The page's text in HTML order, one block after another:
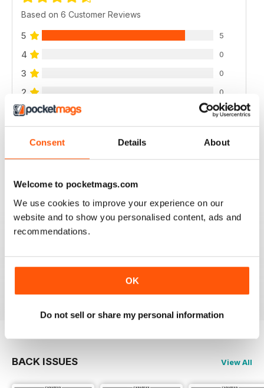
Consent Details About
Welcome to pocketmags.com
We use cookies to improve your experience on our
website and to show you personalised content, ads and
recommendations.
OK
Do not sell or share my personal information
Based on 6 Customer Reviews
5 5
4 0
3 0
2 0
1 1
FIRST CLASS CANADIAN COUNTRY MAG
First Class Canadian Country Mag - enjoyed my time
culture rocks and this is the mag for all who love
Cowboy Country.
BACK ISSUES View All